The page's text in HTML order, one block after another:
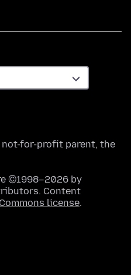
not-for-profit parent, the
©1998–2026 by
Content
license.